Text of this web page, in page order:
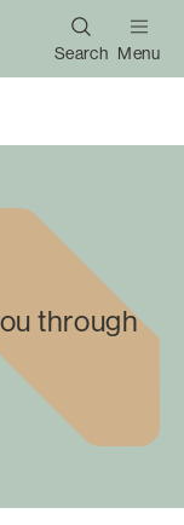
Search Menu
through